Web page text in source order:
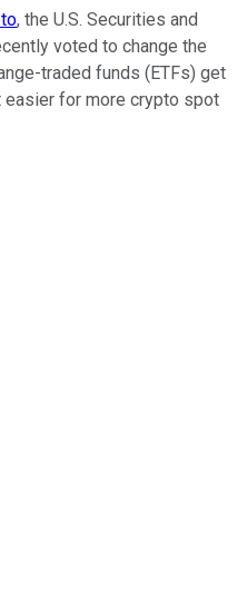
, the U.S. Securities and
voted to change the
traded funds (ETFs) get
easier for more crypto spot